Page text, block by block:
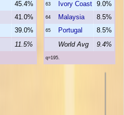
63 Ivory Coast 9.0%
64 Malaysia 8.5%
65 Portugal
8.5%
World Avg
9.4%
q=195.
45.4%
41.0%
39.0%
11.5%